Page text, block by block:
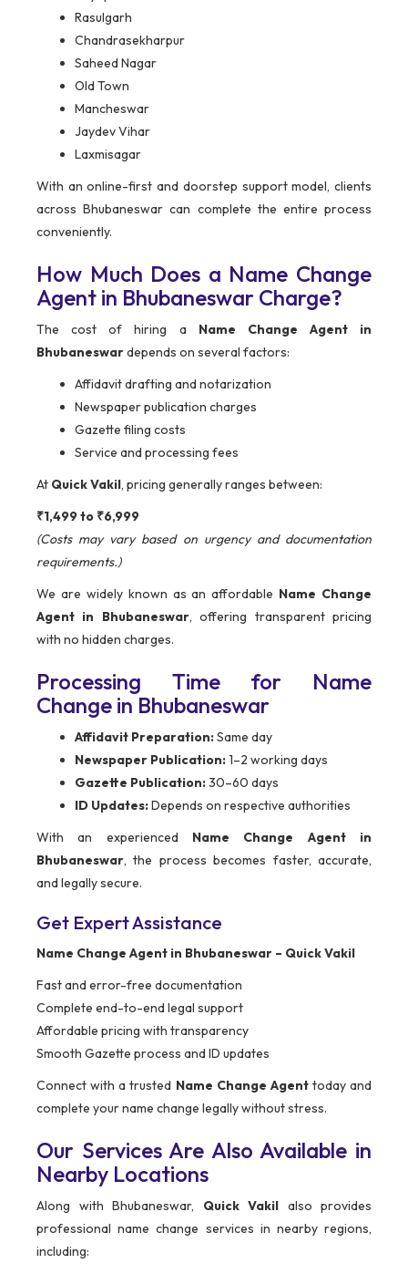
Rasulgarh
Chandrasekharpur
Saheed Nagar
Old Town
Mancheswar
Jaydev Vihar
Laxmisagar
With an online-first and doorstep support model, clients
across Bhubaneswar can complete the entire process
conveniently.
How Much Does a Name Change
Agent in Bhubaneswar Charge?
The cost of hiring a Name Change Agent in
Bhubaneswardepends on several factors:
Affidavit drafting and notarization
Newspaper publication charges
Gazette filing costs
Service and processing fees
At Quick Vakil, pricing generally ranges between:
₹1,499 to ₹6,999
(Costs may vary based on urgency and documentation
requirements.)
We are widely known as an affordable Name Change
Agent in Bhubaneswar, offering transparent pricing
with no hidden charges.
Processing Time for Name
Change in Bhubaneswar
Affidavit Preparation:Same day
Newspaper Publication:1–2 working days
Gazette Publication:30–60 days
ID Updates:Depends on respective authorities
With an experienced Name Change Agent in
Bhubaneswar, the process becomes faster, accurate,
and legally secure.
Get Expert Assistance
Name Change Agent in Bhubaneswar – Quick Vakil
Fast and error-free documentation
Complete end-to-end legal support
Affordable pricing with transparency
Smooth Gazette process and ID updates
Connect with a trusted Name Change Agenttoday and
complete your name change legally without stress.
Our Services Are Also Available in
Nearby Locations
Along with Bhubaneswar, Quick Vakil also provides
professional name change services in nearby regions,
including: